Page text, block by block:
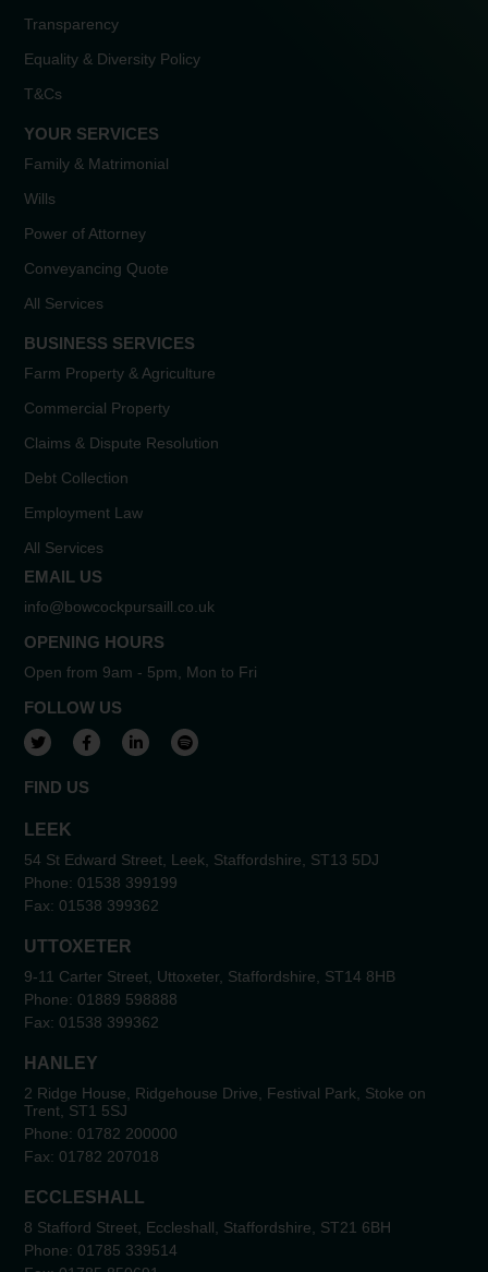
Transparency
Equality & Diversity Policy
T&Cs
YOUR SERVICES
Family & Matrimonial
Wills
Power of Attorney
Conveyancing Quote
All Services
BUSINESS SERVICES
Farm Property & Agriculture
Commercial Property
Claims & Dispute Resolution
Debt Collection
Employment Law
All Services
EMAIL US
info@bowcockpursaill.co.uk
OPENING HOURS
Open from 9am - 5pm, Mon to Fri
FOLLOW US
View our Twitter account
View our Facebook account
View our LinkedIn account
View our Spotify account
FIND US
LEEK
54 St Edward Street, Leek, Staffordshire, ST13 5DJ
Phone: 01538 399199
Fax: 01538 399362
UTTOXETER
9-11 Carter Street, Uttoxeter, Staffordshire, ST14 8HB
Phone: 01889 598888
Fax: 01538 399362
HANLEY
2 Ridge House, Ridgehouse Drive, Festival Park, Stoke on
Trent, ST1 5SJ
Phone: 01782 200000
Fax: 01782 207018
ECCLESHALL
8 Stafford Street, Eccleshall, Staffordshire, ST21 6BH
Phone: 01785 339514